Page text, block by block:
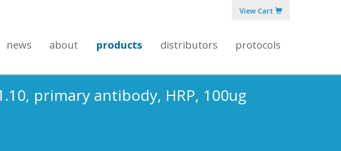
View Cart
news about products distributors protocols
primary antibody, HRP, 100ug